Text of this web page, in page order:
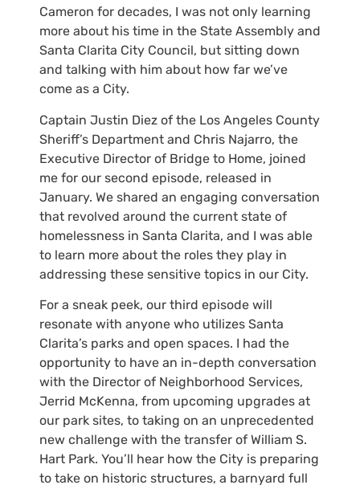
Cameron for decades, I was not only learning
more about his time in the State Assembly and
Santa Clarita City Council, but sitting down
and talking with him about how far we’ve
come as a City.
Captain Justin Diez of the Los Angeles County
Sheriff’s Department and Chris Najarro, the
Executive Director of Bridge to Home, joined
me for our second episode, released in
January. We shared an engaging conversation
that revolved around the current state of
homelessness in Santa Clarita, and I was able
to learn more about the roles they play in
addressing these sensitive topics in our City.
For a sneak peek, our third episode will
resonate with anyone who utilizes Santa
Clarita’s parks and open spaces. I had the
opportunity to have an in-depth conversation
with the Director of Neighborhood Services,
Jerrid McKenna, from upcoming upgrades at
our park sites, to taking on an unprecedented
new challenge with the transfer of William S.
Hart Park. You’ll hear how the City is preparing
to take on historic structures, a barnyard full